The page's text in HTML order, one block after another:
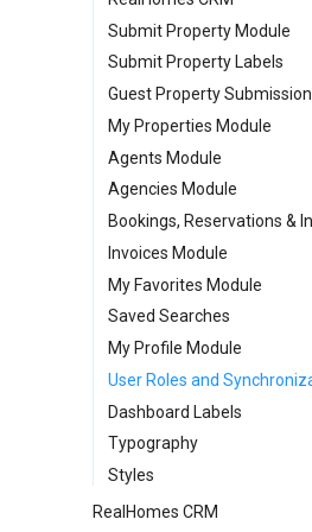
Custom Meta Icons
Call to Action Widgets
Partners Widget
Testimonials Widgets
RH: Search Form
RH: Global Template
Submit Property Module
Submit Property Labels
Guest Property Submission
My Properties Module
Agents Module
Agencies Module
Invoices Module
My Favorites Module
Saved Searches
My Profile Module
Dashboard Labels
Typography
Styles
RealHomes CRM